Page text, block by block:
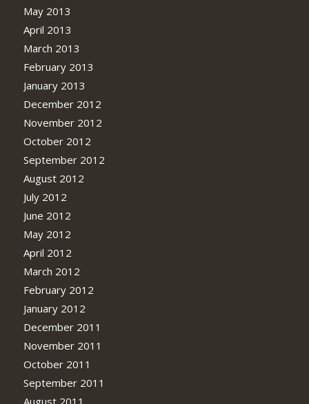
May 2013
April 2013
March 2013
February 2013
January 2013
December 2012
November 2012
October 2012
September 2012
August 2012
July 2012
June 2012
May 2012
April 2012
March 2012
February 2012
January 2012
December 2011
November 2011
October 2011
September 2011
August 2011